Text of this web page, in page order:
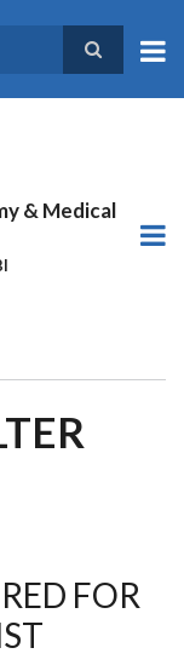
& Medical
FOR